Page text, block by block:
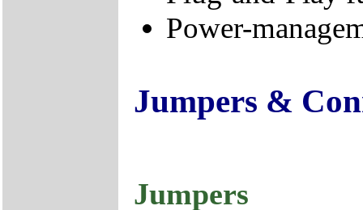
Power-
Jumpers &
Jumpers